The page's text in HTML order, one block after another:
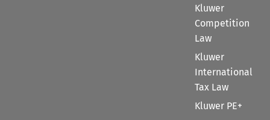
Kluwer
Competition
Law
Kluwer
International
Tax Law
Kluwer PE+